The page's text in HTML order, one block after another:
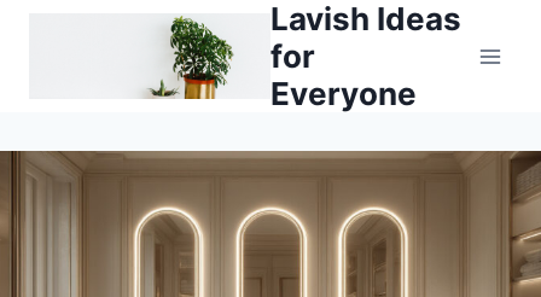
Lavish Ideas
for
Everyone